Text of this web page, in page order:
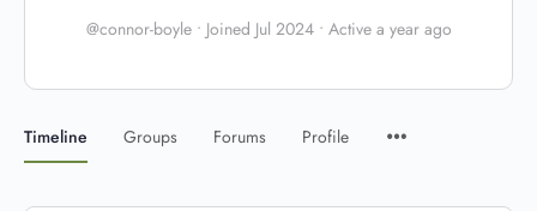
@connor-boyle • Joined Jul 2024 • Active a year ago
Timeline Groups Forums Profile